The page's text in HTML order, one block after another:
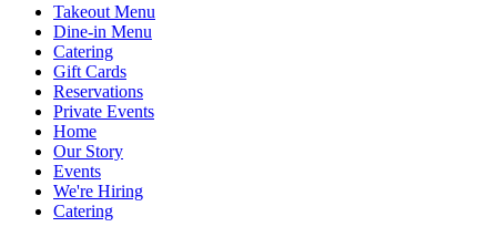
Takeout Menu
Dine-in Menu
Catering
Gift Cards
Reservations
Private Events
Home
Our Story
Events
We're Hiring
Catering